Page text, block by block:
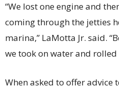
“We lost one engine and
coming through the jetties
marina,” LaMotta Jr. said.
we took on water and
When asked to offer advice